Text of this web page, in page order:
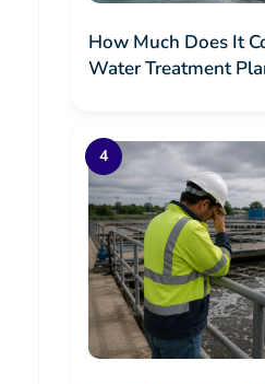
How Much Does It
Water Treatment